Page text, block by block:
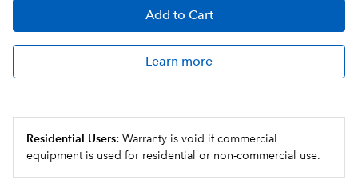
Add to Cart
Learn more
Residential Users: Warranty is void if commercial
equipment is used for residential or non-commercial use.